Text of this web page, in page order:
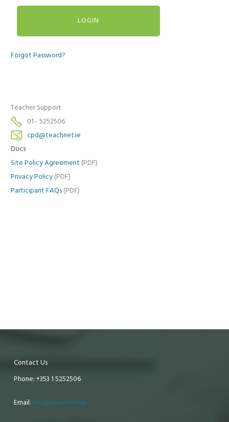
Forgot Password?
Teacher Support
01 - 5252506
cpd@teachnet.ie
Docs
Site Policy Agreement (PDF)
Privacy Policy (PDF)
Participant FAQs (PDF)
Contact Us
Phone: +353 1 5252506
Email: info@teachnet.ie